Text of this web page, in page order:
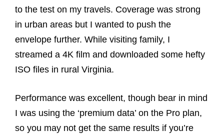
to the test on my travels. Coverage was strong
in urban areas but I wanted to push the
envelope further. While visiting family, I
streamed a 4K film and downloaded some hefty
ISO files in rural Virginia.
Performance was excellent, though bear in mind
I was using the ‘premium data’ on the Pro plan,
so you may not get the same results if you’re